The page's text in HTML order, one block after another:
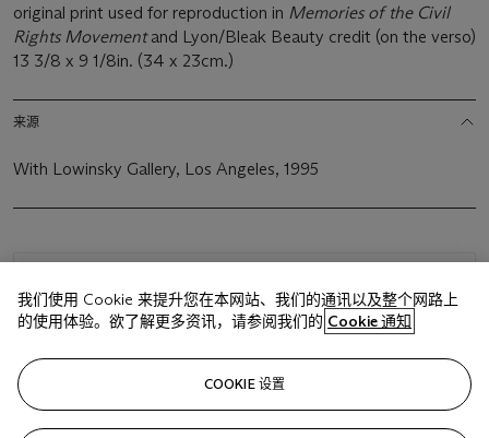
original print used for reproduction in Memories of the Civil
Rights Movementand Lyon/Bleak Beauty credit (on the verso)
13 3/8 x 9 1/8in. (34 x 23cm.)
来源
With Lowinsky Gallery, Los Angeles, 1995
相关文章
我们使用 Cookie 来提升您在本网站、我们的通讯以及整个网路上
的使用体验。欲了解更多资讯，请参阅我们的 Cookie 通知
COOKIE 设置